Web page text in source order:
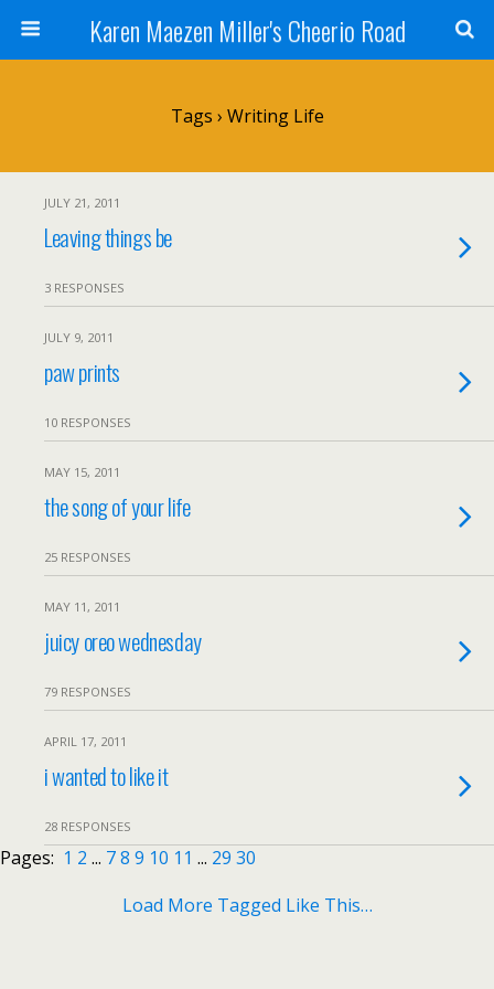
Karen Maezen Miller's Cheerio Road
Tags › Writing Life
JULY 21, 2011
Leaving things be
3 RESPONSES
JULY 9, 2011
paw prints
10 RESPONSES
MAY 15, 2011
the song of your life
25 RESPONSES
MAY 11, 2011
juicy oreo wednesday
79 RESPONSES
APRIL 17, 2011
i wanted to like it
28 RESPONSES
Pages: 1 2 ... 78 9 10 11 ... 29 30
Load More Tagged Like This…